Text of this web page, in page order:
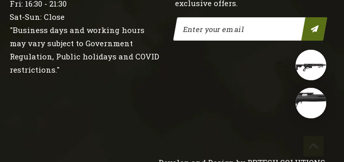
Fri: 16:30 - 21:30
Sat-Sun: Close
"Business days and working hours
may vary subject to Government
Regulation, Public holidays and COVID
restrictions."
exclusive offers.